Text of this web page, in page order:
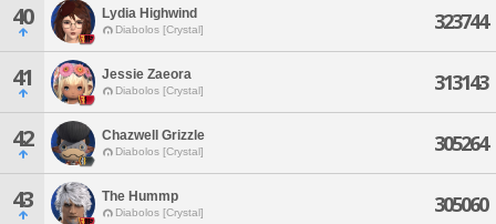
40 Lydia Highwind
Diabolos [Crystal] 323744
41 Jessie Zaeora
Diabolos [Crystal] 313143
42 Chazwell Grizzle
Diabolos [Crystal] 305264
43 The Hummp
Diabolos [Crystal] 305060